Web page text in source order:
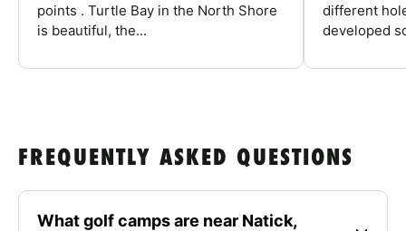
points . Turtle Bay in the North Shore
is beautiful, the...
different
developed
FREQUENTLY ASKED QUESTIONS
What golf camps are near Natick,